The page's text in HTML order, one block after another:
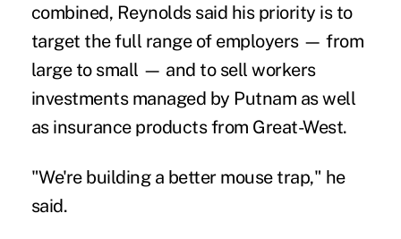
combined, Reynolds said his priority is to
target the full range of employers — from
large to small — and to sell workers
investments managed by Putnam as well
as insurance products from Great-West.
"We're building a better mouse trap," he
said.